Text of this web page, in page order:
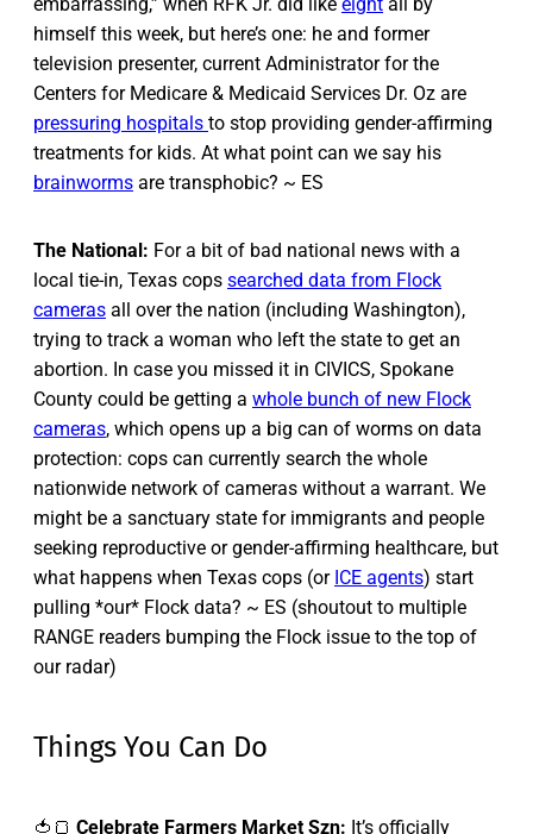
embarrassing,” when RFK Jr. did like eight all by
himself this week, but here’s one: he and former
television presenter, current Administrator for the
Centers for Medicare & Medicaid Services Dr. Oz are
pressuring hospitals to stop providing gender-affirming
treatments for kids. At what point can we say his
brainworms are transphobic? ~ ES
The National: For a bit of bad national news with a
local tie-in, Texas cops searched data from Flock
cameras all over the nation (including Washington),
trying to track a woman who left the state to get an
abortion. In case you missed it in CIVICS, Spokane
County could be getting a whole bunch of new Flock
cameras, which opens up a big can of worms on data
protection: cops can currently search the whole
nationwide network of cameras without a warrant. We
might be a sanctuary state for immigrants and people
seeking reproductive or gender-affirming healthcare, but
what happens when Texas cops (or ICE agents) start
pulling *our* Flock data? ~ ES (shoutout to multiple
RANGE readers bumping the Flock issue to the top of
our radar)
Things You Can Do
🍅🍞 Celebrate Farmers Market Szn: It’s officially